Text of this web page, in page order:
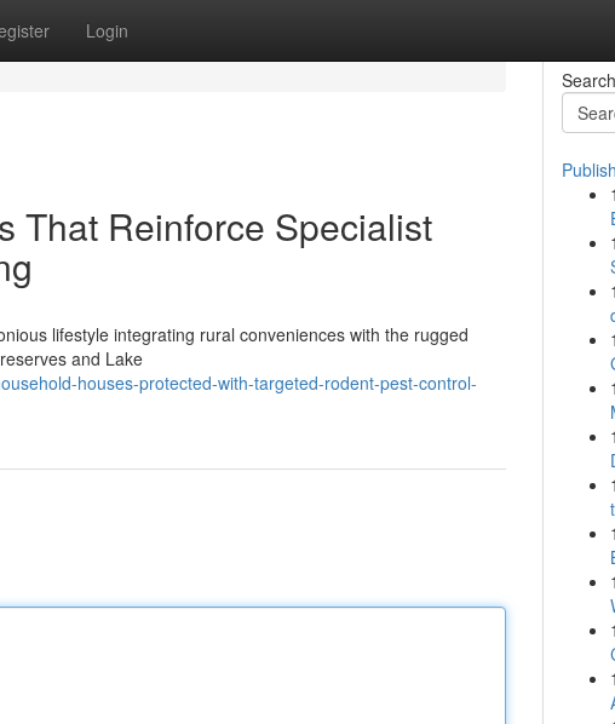
Login
That Reinforce Specialist
lifestyle integrating rural conveniences with the rugged
and Lake
houses-protected-with-targeted-rodent-pest-control-
Search
1
1
1
1
1
1
1
1
1
1
1